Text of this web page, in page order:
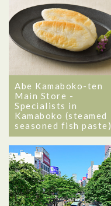
Abe Kamaboko-ten
Main Store -
Specialists in
Kamaboko (steamed
seasoned fish paste)